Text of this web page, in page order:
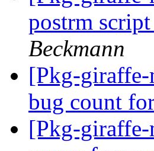
postrm
Beckmann
[Pkg-giraffe-
bug count
[Pkg-